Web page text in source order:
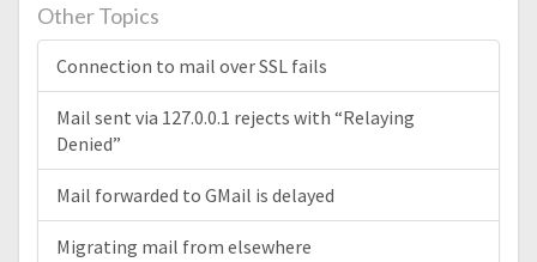
Other Topics
Connection to mail over SSL fails
Mail sent via 127.0.0.1 rejects with “Relaying
Denied”
Mail forwarded to GMail is delayed
Migrating mail from elsewhere